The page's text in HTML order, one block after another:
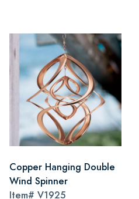
Copper Hanging Double
Wind Spinner
Item# V1925